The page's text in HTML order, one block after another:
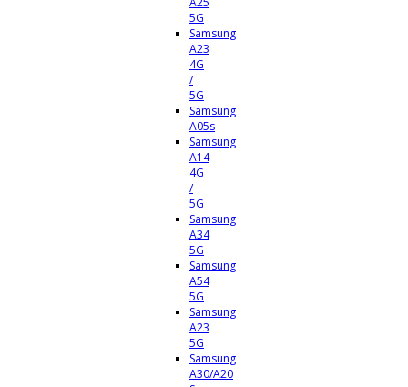
5G
Samsung
A23
4G
/
5G
Samsung
A05s
Samsung
A14
4G
/
5G
Samsung
A34
5G
Samsung
A54
5G
Samsung
A23
5G
Samsung
A30/A20